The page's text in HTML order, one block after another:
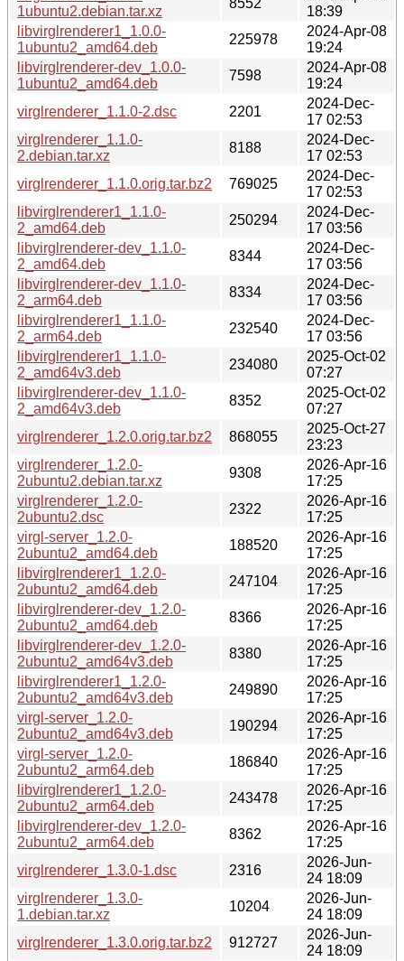
1ubuntu2.debian.tar.xz
18:39
libvirglrenderer1_1.0.0-
1ubuntu2_amd64.deb
225978
2024-Apr-08
19:24
libvirglrenderer-dev_1.0.0-
1ubuntu2_amd64.deb
7598
2024-Apr-08
19:24
virglrenderer_1.1.0-2.dsc
2201
2024-Dec-
17 02:53
virglrenderer_1.1.0-
2.debian.tar.xz
8188
2024-Dec-
17 02:53
virglrenderer_1.1.0.orig.tar.bz2
769025
2024-Dec-
17 02:53
libvirglrenderer1_1.1.0-
2_amd64.deb
250294
2024-Dec-
17 03:56
libvirglrenderer-dev_1.1.0-
2_amd64.deb
8344
2024-Dec-
17 03:56
libvirglrenderer-dev_1.1.0-
2_arm64.deb
8334
2024-Dec-
17 03:56
libvirglrenderer1_1.1.0-
2_arm64.deb
232540
2024-Dec-
17 03:56
libvirglrenderer1_1.1.0-
2_amd64v3.deb
234080
2025-Oct-02
07:27
libvirglrenderer-dev_1.1.0-
2_amd64v3.deb
8352
2025-Oct-02
07:27
virglrenderer_1.2.0.orig.tar.bz2
868055
2025-Oct-27
23:23
virglrenderer_1.2.0-
2ubuntu2.debian.tar.xz
9308
2026-Apr-16
17:25
virglrenderer_1.2.0-
2ubuntu2.dsc
2322
2026-Apr-16
17:25
virgl-server_1.2.0-
2ubuntu2_amd64.deb
188520
2026-Apr-16
17:25
libvirglrenderer1_1.2.0-
2ubuntu2_amd64.deb
247104
2026-Apr-16
17:25
libvirglrenderer-dev_1.2.0-
2ubuntu2_amd64.deb
8366
2026-Apr-16
17:25
libvirglrenderer-dev_1.2.0-
2ubuntu2_amd64v3.deb
8380
2026-Apr-16
17:25
libvirglrenderer1_1.2.0-
2ubuntu2_amd64v3.deb
249890
2026-Apr-16
17:25
virgl-server_1.2.0-
2ubuntu2_amd64v3.deb
190294
2026-Apr-16
17:25
virgl-server_1.2.0-
2ubuntu2_arm64.deb
186840
2026-Apr-16
17:25
libvirglrenderer1_1.2.0-
2ubuntu2_arm64.deb
243478
2026-Apr-16
17:25
libvirglrenderer-dev_1.2.0-
2ubuntu2_arm64.deb
8362
2026-Apr-16
17:25
virglrenderer_1.3.0-1.dsc
2316
2026-Jun-
24 18:09
virglrenderer_1.3.0-
1.debian.tar.xz
10204
2026-Jun-
24 18:09
virglrenderer_1.3.0.orig.tar.bz2
912727
2026-Jun-
24 18:09